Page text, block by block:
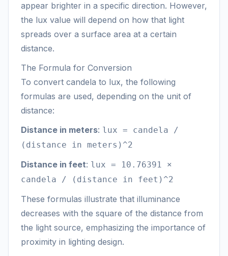
appear brighter in a specific direction. However,
the lux value will depend on how that light
spreads over a surface area at a certain
distance.
The Formula for Conversion
To convert candela to lux, the following
formulas are used, depending on the unit of
distance:
Distance in meters: lux = candela /
(distance in meters)^2
Distance in feet: lux = 10.76391 ×
candela / (distance in feet)^2
These formulas illustrate that illuminance
decreases with the square of the distance from
the light source, emphasizing the importance of
proximity in lighting design.